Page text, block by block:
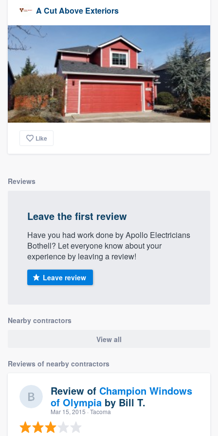
A Cut Above Exteriors
Like
Reviews
Leave the first review
Have you had work done by Apollo Electricians
Bothell? Let everyone know about your
experience by leaving a review!
Leave review
Nearby contractors
View all
Reviews of nearby contractors
Review of Champion Windows
of Olympia by Bill T.
Mar 15, 2015 · Tacoma